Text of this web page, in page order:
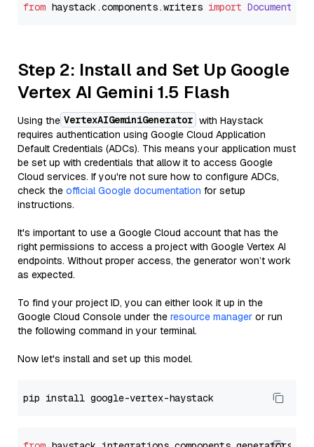
from haystack.components.writers import
Step 2: Install and Set Up Google
Vertex AI Gemini 1.5 Flash
Using the VertexAIGeminiGenerator with Haystack
requires authentication using Google Cloud Application
Default Credentials (ADCs). This means your application must
be set up with credentials that allow it to access Google
Cloud services. If you're not sure how to configure ADCs,
check the official Google documentation for setup
instructions.
It's important to use a Google Cloud account that has the
right permissions to access a project with Google Vertex AI
endpoints. Without proper access, the generator won’t work
as expected.
To find your project ID, you can either look it up in the
Google Cloud Console under the resource manager or run
the following command in your terminal.
Now let's install and set up this model.